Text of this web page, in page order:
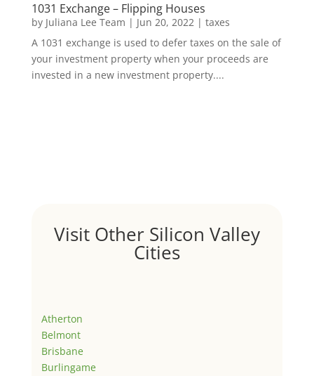
1031 Exchange – Flipping Houses
by Juliana Lee Team | Jun 20, 2022| taxes
A 1031 exchange is used to defer taxes on the sale of
your investment property when your proceeds are
invested in a new investment property....
Visit Other Silicon Valley
Cities
Atherton
Belmont
Brisbane
Burlingame